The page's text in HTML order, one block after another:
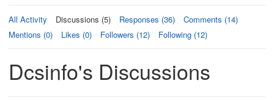
All Activity Discussions (5) Responses (36)
Comments (14)
Mentions (0)
Likes (0) Followers (12) Following (12)
Dcsinfo's Discussions